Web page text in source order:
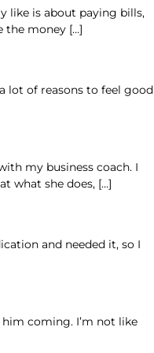
like is about paying bills,
the money […]
lot of reasons to feel good
my business coach. I
what she does, […]
and needed it, so I
coming. I’m not like